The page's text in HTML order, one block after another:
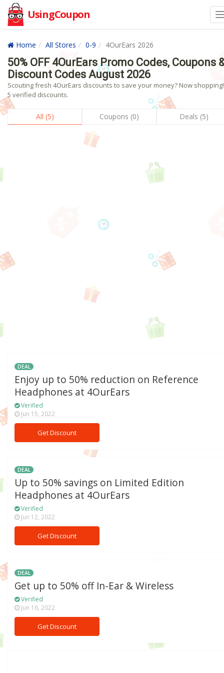
UsingCoupon
Home All Stores 0-9 4OurEars 2026
50% OFF 4OurEars Promo Codes, Coupons
Discount Codes August 2026
Scouting fresh 4OurEars discounts to save your money? Now
5 verified discounts.
All (5) Coupons (0) Deals (5)
DEAL
Enjoy up to 50% reduction on Reference
Headphones at 4OurEars
Verified
Jun 15, 2022
Get Discount
DEAL
Up to 50% savings on Limited Edition
Headphones at 4OurEars
Verified
Jun 12, 2022
Get Discount
DEAL
Get up to 50% off In-Ear & Wireless
Verified
Jun 16, 2022
Get Discount